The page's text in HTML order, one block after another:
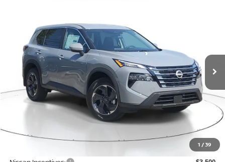
1 /39
2026NISSAN ROGUESV
Price Drop
VIN:5N1BT3BB4TC696120Stock:M696120Model:22216
Available For Sale Ext. Int.
$4,285
SAVINGS SALE PRICE
Less
MSRP: $33,600
-$1,089